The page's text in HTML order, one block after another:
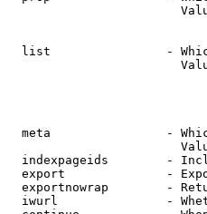
list                -
meta                -
indexpageids        -
export              -
exportnowrap        -
iwurl               -